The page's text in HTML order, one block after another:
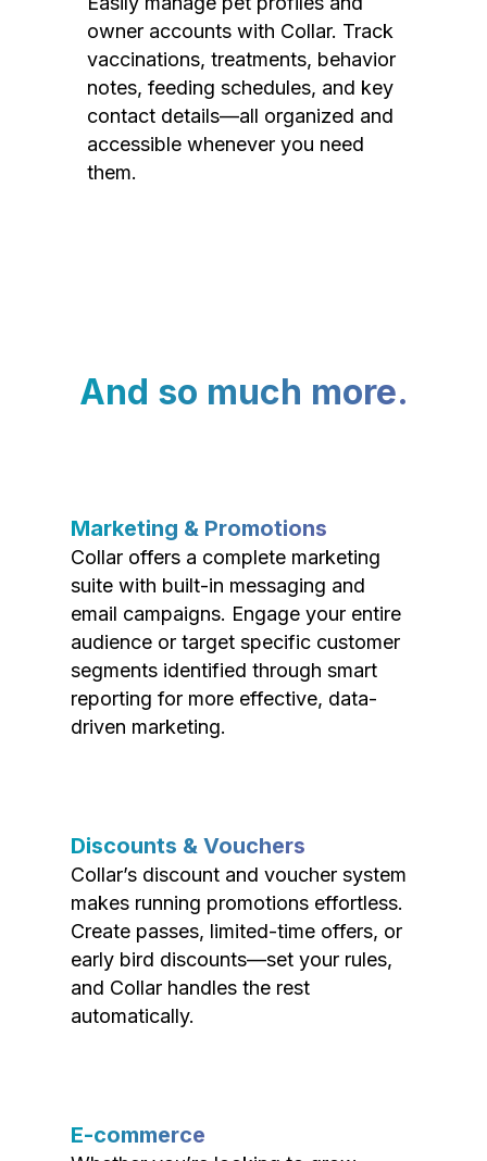
owner accounts with Collar. Track
vaccinations, treatments, behavior
notes, feeding schedules, and key
contact details—all organized and
accessible whenever you need
them.
And so much more.
Marketing & Promotions
Collar offers a complete marketing
suite with built-in messaging and
email campaigns. Engage your entire
audience or target specific customer
segments identified through smart
reporting for more effective, data-
driven marketing.
Discounts & Vouchers
Collar’s discount and voucher system
makes running promotions effortless.
Create passes, limited-time offers, or
early bird discounts—set your rules,
and Collar handles the rest
automatically.
E-commerce